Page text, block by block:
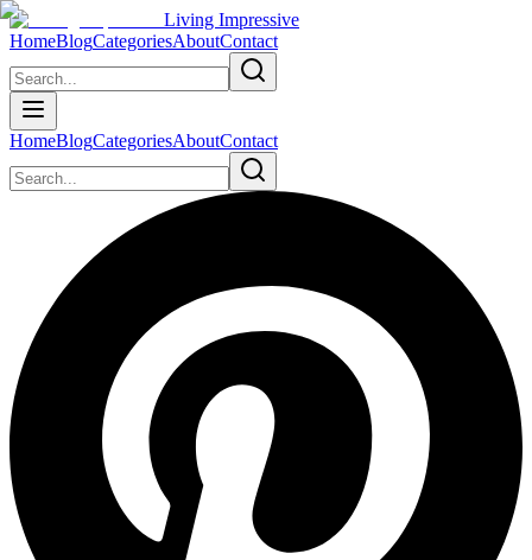
Living Impressive
HomeBlogCategoriesAboutContact
HomeBlogCategoriesAboutContact